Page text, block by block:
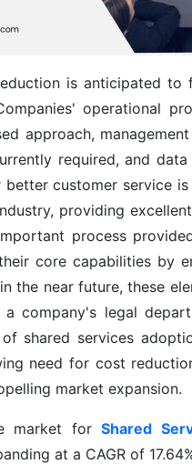
is anticipated to
operational
approach,
required, and
customer service
providing
process
core capabilities by
the near future, these
a company's legal
shared services
need for cost
market expansion.
market for Shared
at a CAGR of